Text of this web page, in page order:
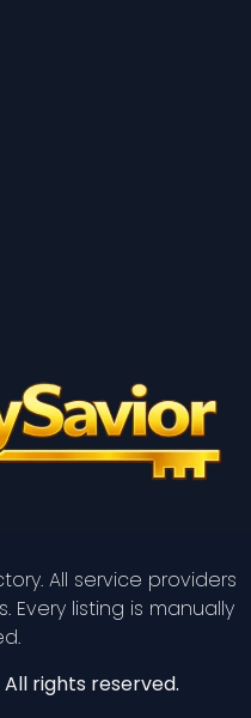
All service providers
listing is manually
All rights reserved.